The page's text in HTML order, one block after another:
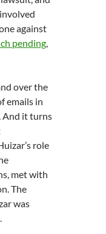
against
pending,
over the
emails in
And it turns
role
met with
The
was